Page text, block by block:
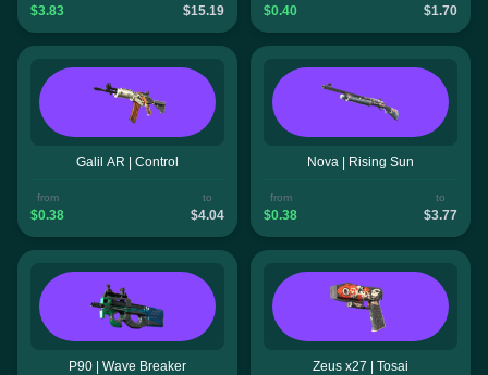
$3.83 $15.19 $0.40 $1.70
Galil AR | Control
from
$0.38
to
$4.04
Nova | Rising Sun
from
$0.38
to
$3.77
P90 | Wave Breaker Zeus x27 | Tosai